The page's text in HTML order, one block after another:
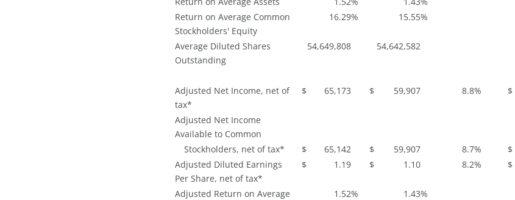
Return on Average Common
Stockholders' Equity
16.29% 15.55%
Average Diluted Shares
Outstanding
54,649,808 54,642,582
Adjusted Net Income, net of
tax*
$ 65,173 $ 59,907 8.8% $
Adjusted Net Income
Available to Common
Stockholders, net of tax*
$ 65,142 $ 59,907 8.7% $
Adjusted Diluted Earnings
Per Share, net of tax*
$ 1.19 $ 1.10 8.2% $
Adjusted Return on Average
1.52% 1.43%